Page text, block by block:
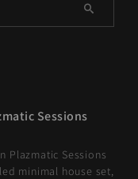
Sessions
Plazmatic Sessions
minimal house set,